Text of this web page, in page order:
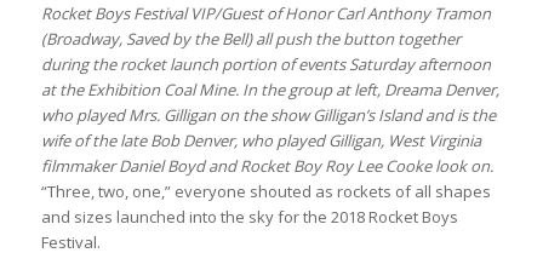
Rocket Boys Festival VIP/Guest of Honor Carl Anthony Tramon
(Broadway, Saved by the Bell) all push the button together
during the rocket launch portion of events Saturday afternoon
at the Exhibition Coal Mine. In the group at left, Dreama Denver,
who played Mrs. Gilligan on the show Gilligan’s Island and is the
wife of the late Bob Denver, who played Gilligan, West Virginia
filmmaker Daniel Boyd and Rocket Boy Roy Lee Cooke look on.
“Three, two, one,” everyone shouted as rockets of all shapes
and sizes launched into the sky for the 2018 Rocket Boys
Festival.